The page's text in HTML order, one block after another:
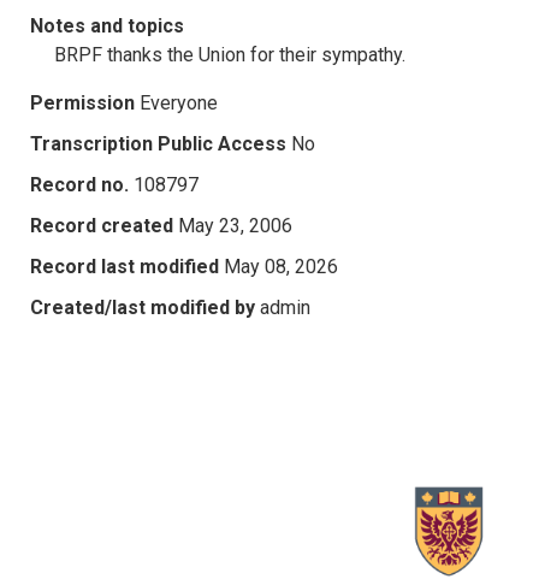
Notes and topics
BRPF thanks the Union for their sympathy.
Permission Everyone
Transcription Public Access No
Record no. 108797
Record created May 23, 2006
Record last modified May 08, 2026
Created/last modified by admin